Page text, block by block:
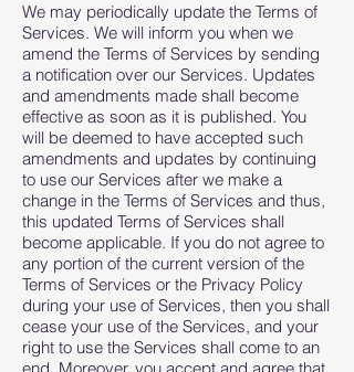
We may periodically update the Terms of
Services. We will inform you when we
amend the Terms of Services by sending
a notification over our Services. Updates
and amendments made shall become
effective as soon as it is published. You
will be deemed to have accepted such
amendments and updates by continuing
to use our Services after we make a
change in the Terms of Services and thus,
this updated Terms of Services shall
become applicable. If you do not agree to
any portion of the current version of the
Terms of Services or the Privacy Policy
during your use of Services, then you shall
cease your use of the Services, and your
right to use the Services shall come to an